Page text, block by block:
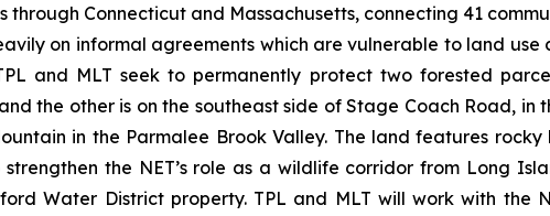
through Connecticut and Massachusetts, connecting 41
on informal agreements which are vulnerable to land
and MLT seek to permanently protect two forested
the other is on the southeast side of Stage Coach Road,
in the Parmalee Brook Valley. The land features
the NET’s role as a wildlife corridor from Long
Water District property. TPL and MLT will work with the